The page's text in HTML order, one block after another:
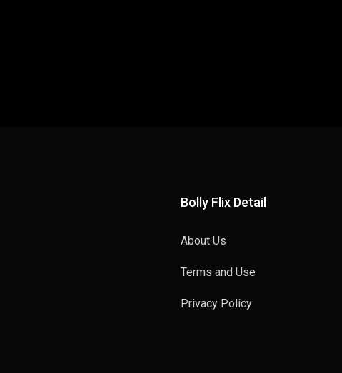
Bolly Flix Detail
About Us
Terms and Use
Privacy Policy